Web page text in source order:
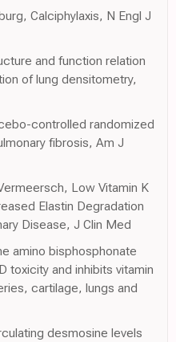
Calciphylaxis, N Engl J
and function relation
of lung densitometry,
controlled randomized
fibrosis, Am J
Low Vitamin K
Elastin Degradation
Disease, J Clin Med
amino bisphosphonate
toxicity and inhibits vitamin
cartilage, lungs and
desmosine levels